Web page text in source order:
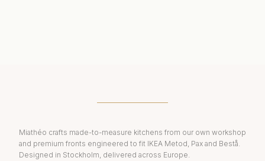
Miathéo crafts made-to-measure kitchens from our own workshop
and premium fronts engineered to fit IKEA Metod, Pax and Bestå.
Designed in Stockholm, delivered across Europe.